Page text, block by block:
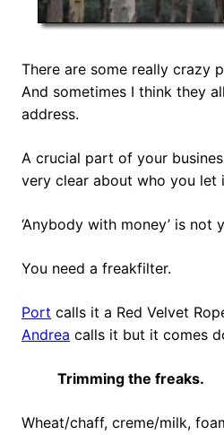
There are some really crazy
And sometimes I think they
address.
A crucial part of your
very clear about who you let
‘Anybody with money’ is not
You need a freakfilter.
Port calls it a Red Velvet
Andrea calls it but it comes
Trimming the freaks.
Wheat/chaff, creme/milk,